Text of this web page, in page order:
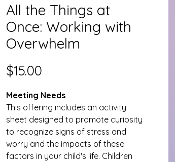
All the Things at
Once: Working with
Overwhelm
$15.00
Meeting Needs
This offering includes an activity
sheet designed to promote curiosity
to recognize signs of stress and
worry and the impacts of these
factors in your child's life. Children